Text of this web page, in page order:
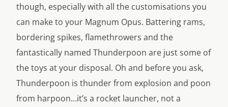
though, especially with all the customisations you
can make to your Magnum Opus. Battering rams,
bordering spikes, flamethrowers and the
fantastically named Thunderpoon are just some of
the toys at your disposal. Oh and before you ask,
Thunderpoon is thunder from explosion and poon
from harpoon…it’s a rocket launcher, not a